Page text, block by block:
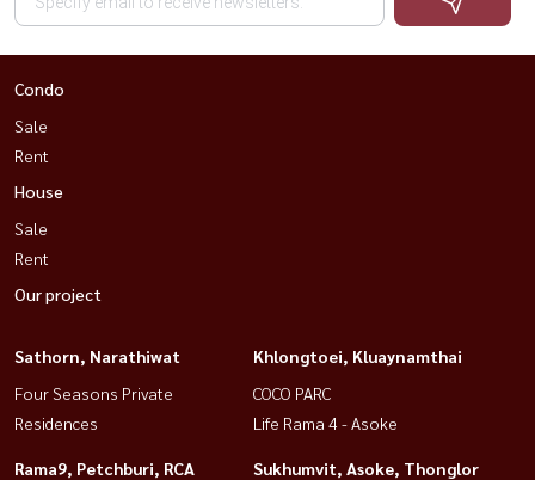
Condo
Sale
Rent
House
Sale
Rent
Our project
Sathorn, Narathiwat
Four Seasons Private
Residences
Khlongtoei, Kluaynamthai
COCO PARC
Life Rama 4 - Asoke
Rama9, Petchburi, RCA
Sukhumvit, Asoke, Thonglor